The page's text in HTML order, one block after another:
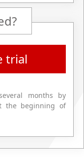
trial
months by
the beginning of